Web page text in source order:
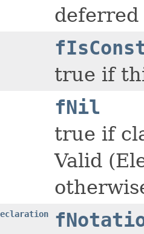
deferred
true if
fNil
true if
Valid